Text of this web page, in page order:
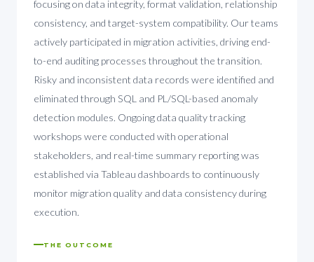
focusing on data integrity, format validation, relationship
consistency, and target-system compatibility. Our teams
actively participated in migration activities, driving end-
to-end auditing processes throughout the transition.
Risky and inconsistent data records were identified and
eliminated through SQL and PL/SQL-based anomaly
detection modules. Ongoing data quality tracking
workshops were conducted with operational
stakeholders, and real-time summary reporting was
established via Tableau dashboards to continuously
monitor migration quality and data consistency during
execution.
THE OUTCOME